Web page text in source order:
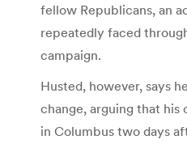
fellow Republicans, an
repeatedly faced
campaign.
Husted, however, says
change, arguing that his
in Columbus two days